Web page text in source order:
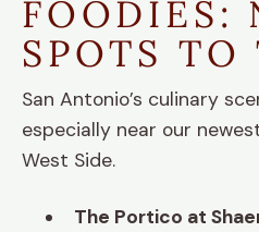
FOODIES:
SPOTS TO
San Antonio’s culinary
especially near our
West Side.
The Portico at